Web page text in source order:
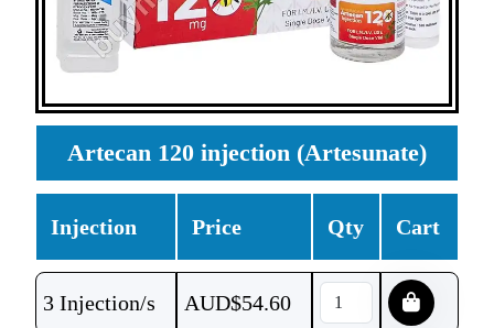
Artecan 120 injection (Artesunate)
Injection Price Qty Cart
3 Injection/s AUD$54.60